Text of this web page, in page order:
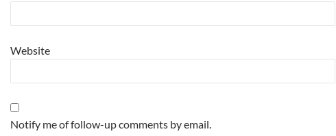
Website
Notify me of follow-up comments by email.